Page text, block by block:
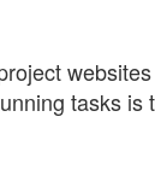
tasks